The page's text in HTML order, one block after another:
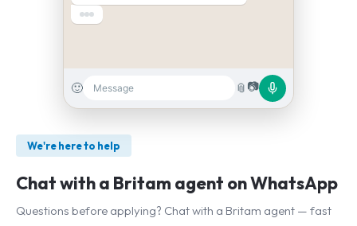
🙂 Message 📎 📷
We're here to help
Chat with a Britam agent on WhatsApp
Questions before applying? Chat with a Britam agent — fast